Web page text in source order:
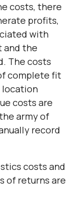
costs, there
profits,
with
and the
The costs
complete fit
location
costs are
army of
record
costs and
of returns are